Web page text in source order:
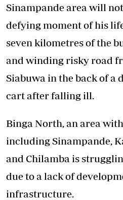
Sinampande area will
defying moment of his
seven kilometres of the
and winding risky road
Siabuwa in the back of a
cart after falling ill.
Binga North, an area
including Sinampande,
and Chilamba is
due to a lack of
infrastructure.